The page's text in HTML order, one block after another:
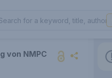
von NMPC